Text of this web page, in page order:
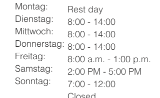
Montag:
Dienstag:
Mittwoch:
Donnerstag:
Freitag:
Samstag:
Sonntag:
Rest day
8:00 - 14:00
8:00 - 14:00
8:00 - 14:00
8:00 a.m. - 1:00 p.m.
2:00 PM - 5:00 PM
7:00 - 12:00